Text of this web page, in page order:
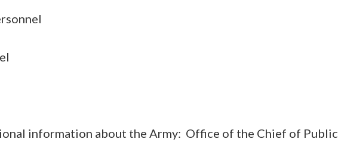
information about the Army: Office of the Chief of Public